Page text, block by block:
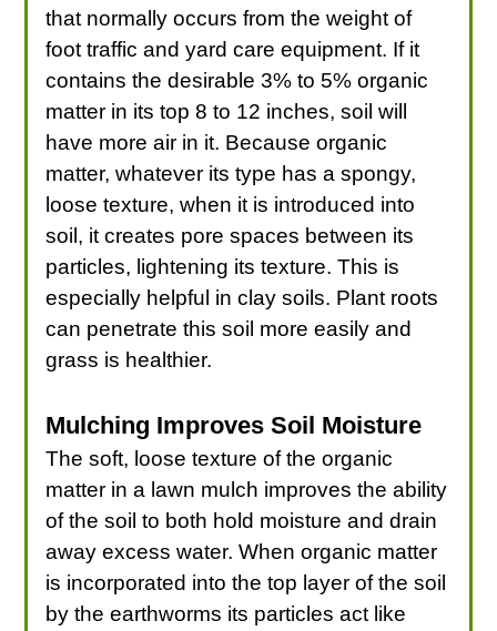
that normally occurs from the weight of
foot traffic and yard care equipment. If it
contains the desirable 3% to 5% organic
matter in its top 8 to 12 inches, soil will
have more air in it. Because organic
matter, whatever its type has a spongy,
loose texture, when it is introduced into
soil, it creates pore spaces between its
particles, lightening its texture. This is
especially helpful in clay soils. Plant roots
can penetrate this soil more easily and
grass is healthier.
Mulching Improves Soil Moisture
The soft, loose texture of the organic
matter in a lawn mulch improves the ability
of the soil to both hold moisture and drain
away excess water. When organic matter
is incorporated into the top layer of the soil
by the earthworms its particles act like